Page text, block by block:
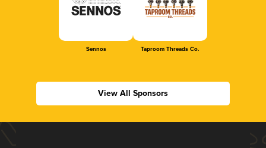
Sennos Taproom Threads Co.
View All Sponsors